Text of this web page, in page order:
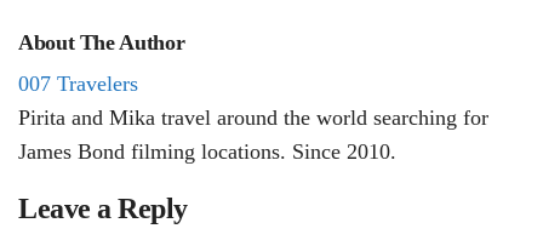
About The Author
007 Travelers
Pirita and Mika travel around the world searching for
James Bond filming locations. Since 2010.
Leave a Reply